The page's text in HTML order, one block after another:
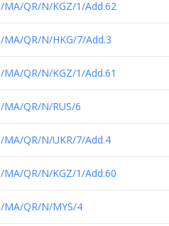
MA/QR/N/KGZ/1/Add.62
MA/QR/N/HKG/7/Add.3
MA/QR/N/KGZ/1/Add.61
MA/QR/N/RUS/6
MA/QR/N/UKR/7/Add.4
MA/QR/N/KGZ/1/Add.60
MA/QR/N/MYS/4